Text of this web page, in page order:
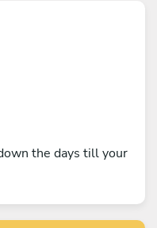
the days till your